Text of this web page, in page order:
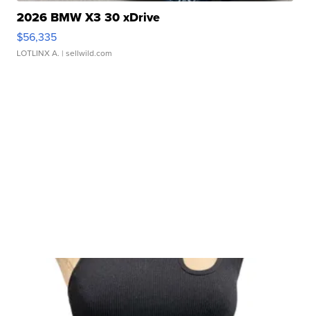
2026 BMW X3 30 xDrive
$56,335
LOTLINX A. | sellwild.com